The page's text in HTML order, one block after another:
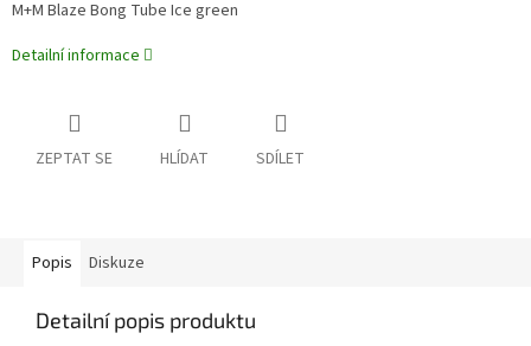
M+M Blaze Bong Tube Ice green
Detailní informace
ZEPTAT SE HLÍDAT SDÍLET
Popis Diskuze
Detailní popis produktu